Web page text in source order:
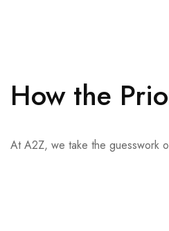
How the
At A2Z, we take the guesswork